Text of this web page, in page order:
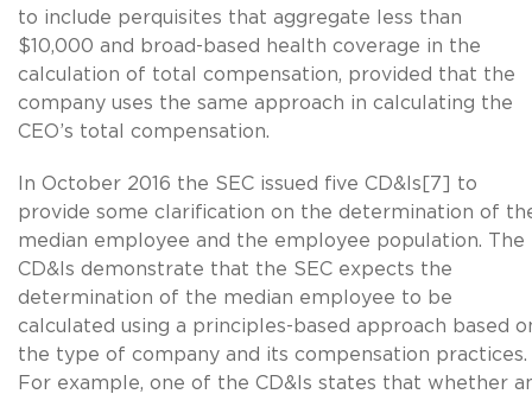
to include perquisites that aggregate less than
$10,000 and broad-based health coverage in the
calculation of total compensation, provided that the
company uses the same approach in calculating the
CEO’s total compensation.
In October 2016 the SEC issued five CD&Is[7] to
provide some clarification on the determination of
median employee and the employee population. The
CD&Is demonstrate that the SEC expects the
determination of the median employee to be
calculated using a principles-based approach based
the type of company and its compensation practices.
For example, one of the CD&Is states that whether